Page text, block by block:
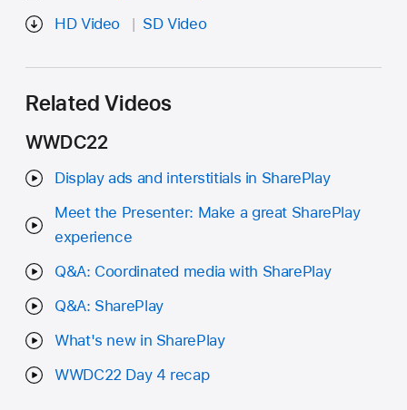
HD Video
SD Video
Related Videos
WWDC22
Display ads and interstitials in SharePlay
Meet the Presenter: Make a great SharePlay
experience
Q&A: Coordinated media with SharePlay
Q&A: SharePlay
What's new in SharePlay
WWDC22 Day 4 recap